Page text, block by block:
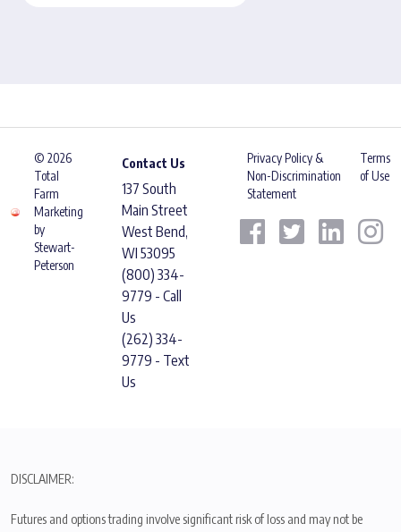
© 2026
Total
Farm
Marketing
by
Stewart-
Peterson
Contact Us
137 South
Main Street
West Bend,
WI 53095
(800) 334-
9779 - Call
Us
(262) 334-
9779 - Text
Us
Privacy Policy &
Non-Discrimination
Statement
Terms
of Use
DISCLAIMER:
Futures and options trading involve significant risk of loss and may not be